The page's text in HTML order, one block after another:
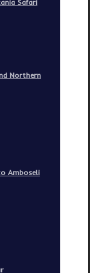
Safari
Northern
Amboseli